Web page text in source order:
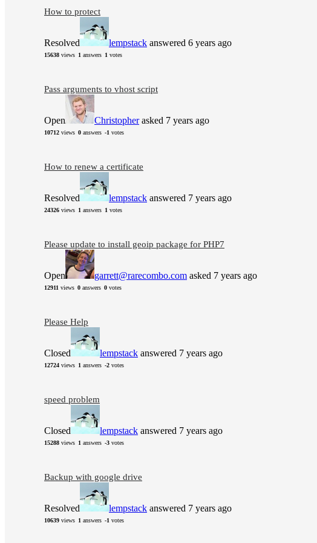
How to protect
Resolved lempstack answered 6 years ago
15638 views 1 answers 1 votes
Pass arguments to vhost script
Open Christopherasked 7 years ago
10712 views 0 answers -1 votes
How to renew a certificate
Resolved lempstack answered 7 years ago
24326 views 1 answers 1 votes
Please update to install geoip package for PHP7
Open garrett@rarecombo.com asked 7 years ago
12911 views 0 answers 0 votes
Please Help
Closed lempstack answered 7 years ago
12724 views 1 answers -2 votes
speed problem
Closed lempstack answered 7 years ago
15288 views 1 answers -3 votes
Backup with google drive
Resolved lempstack answered 7 years ago
10639 views 1 answers -1 votes